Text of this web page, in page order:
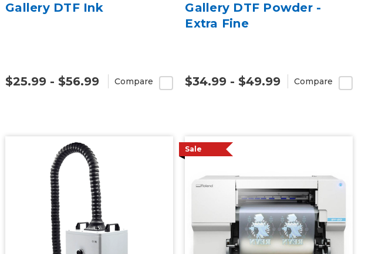
Gallery DTF Ink
$25.99 - $56.99 Compare
Gallery DTF Powder -
Extra Fine
$34.99 - $49.99 Compare
Sale